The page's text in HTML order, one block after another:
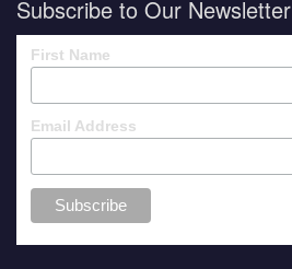
Subscribe to Our Newsletter
First Name
Email Address